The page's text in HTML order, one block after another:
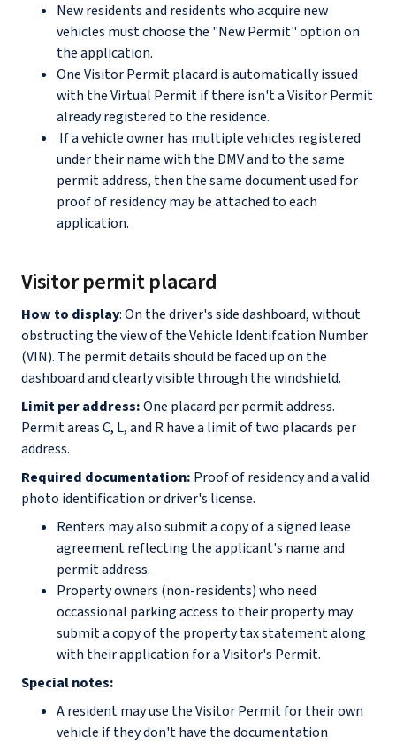
New residents and residents who acquire new
vehicles must choose the "New Permit" option on
the application.
One Visitor Permit placard is automatically issued
with the Virtual Permit if there isn't a Visitor Permit
already registered to the residence.
If a vehicle owner has multiple vehicles registered
under their name with the DMV and to the same
permit address, then the same document used for
proof of residency may be attached to each
application.
Visitor permit placard
How to display: On the driver's side dashboard, without
obstructing the view of the Vehicle Identifcation Number
(VIN). The permit details should be faced up on the
dashboard and clearly visible through the windshield.
Limit per address:One placard per permit address.
Permit areas C, L, and R have a limit of two placards per
address.
Required documentation: Proof of residency and a valid
photo identification or driver's license.
Renters may also submit a copy of a signed lease
agreement reflecting the applicant's name and
permit address.
Property owners (non-residents) who need
occassional parking access to their property may
submit a copy of the property tax statement along
with their application for a Visitor's Permit.
Special notes:
A resident may use the Visitor Permit for their own
vehicle if they don't have the documentation